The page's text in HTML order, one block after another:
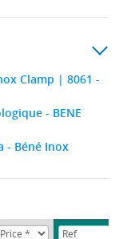
Clamp | 8061 -
- BENE
- Béné Inox